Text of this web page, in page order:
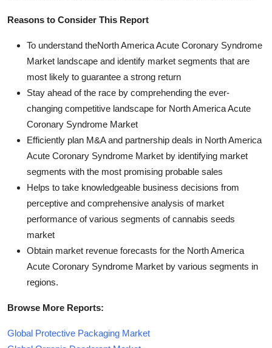
Reasons to Consider This Report
To understand theNorth America Acute Coronary Syndrome
Market landscape and identify market segments that are
most likely to guarantee a strong return
Stay ahead of the race by comprehending the ever-
changing competitive landscape for North America Acute
Coronary Syndrome Market
Efficiently plan M&A and partnership deals in North America
Acute Coronary Syndrome Market by identifying market
segments with the most promising probable sales
Helps to take knowledgeable business decisions from
perceptive and comprehensive analysis of market
performance of various segments of cannabis seeds
market
Obtain market revenue forecasts for the North America
Acute Coronary Syndrome Market by various segments in
regions.
Browse More Reports:
Global Protective Packaging Market